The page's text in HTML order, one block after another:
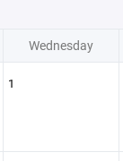
Wednesday
1